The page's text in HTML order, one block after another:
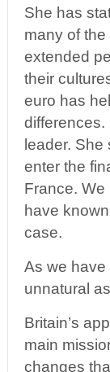
She has
many of
extended
their
euro has
leader.
enter the
France. We
have
case.
As we have
unnatural
Britain’s
main
changes